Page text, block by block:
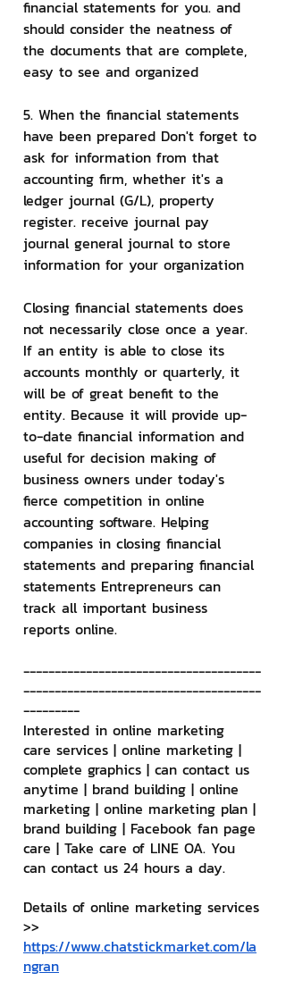
financial statements for you. and
should consider the neatness of
the documents that are complete,
easy to see and organized
5. When the financial statements
have been prepared Don't forget to
ask for information from that
accounting firm, whether it's a
ledger journal (G/L), property
register. receive journal pay
journal general journal to store
information for your organization
Closing financial statements does
not necessarily close once a year.
If an entity is able to close its
accounts monthly or quarterly, it
will be of great benefit to the
entity. Because it will provide up-
to-date financial information and
useful for decision making of
business owners under today's
fierce competition in online
accounting software. Helping
companies in closing financial
statements and preparing financial
statements Entrepreneurs can
track all important business
reports online.
--------------------------------------
--------------------------------------
---------
Interested in online marketing
care services | online marketing |
complete graphics | can contact us
anytime | brand building | online
marketing | online marketing plan |
brand building | Facebook fan page
care | Take care of LINE OA. You
can contact us 24 hours a day.
Details of online marketing services
>>
https://www.chatstickmarket.com/la
ngran